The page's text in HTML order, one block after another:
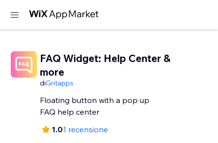
FAQ Widget: Help Center &
more
diGritapps
Floating button with a pop up
FAQ help center
1.01 recensione